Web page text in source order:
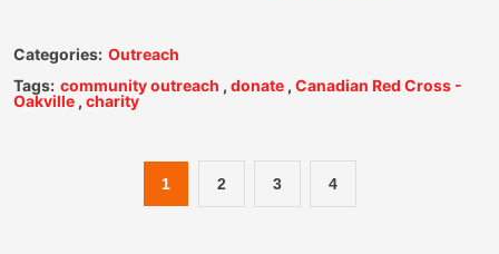
Categories: Outreach
Tags: community outreach , donate , Canadian Red Cross -
Oakville , charity
1 2 3 4